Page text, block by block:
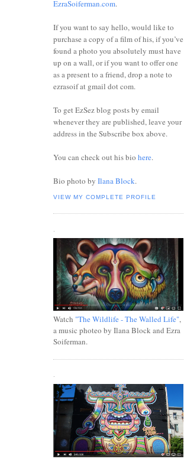
EzraSoiferman.com.
If you want to say hello, would like to
purchase a copy of a film of his, if you’ve
found a photo you absolutely must have
up on a wall, or if you want to offer one
as a present to a friend, drop a note to
ezrasoif at gmail dot com.
To get EzSez blog posts by email
whenever they are published, leave your
address in the Subscribe box above.
You can check out his bio here.
Bio photo by Ilana Block.
VIEW MY COMPLETE PROFILE
Watch "The Wildlife - The Walled Life",
a music photeo by Ilana Block and Ezra
Soiferman.
.